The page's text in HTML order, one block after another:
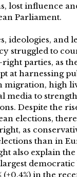
lost influence
Parliament.
ideologies, and
struggled to
parties, as
at harnessing
migration, high
media to
Despite the
elections, there
as
than in
also explain
(+0.4%) in the